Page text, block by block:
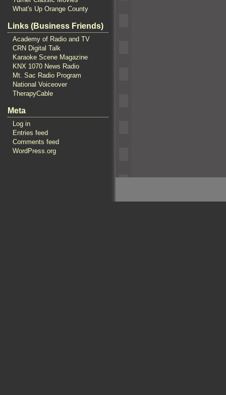
What's Up Orange County
Links (Business Friends)
Academy of Radio and TV
CRN Digital Talk
Karaoke Scene Magazine
KNX 1070 News Radio
Mt. Sac Radio Program
National Voiceover
TherapyCable
Meta
Log in
Entries feed
Comments feed
WordPress.org